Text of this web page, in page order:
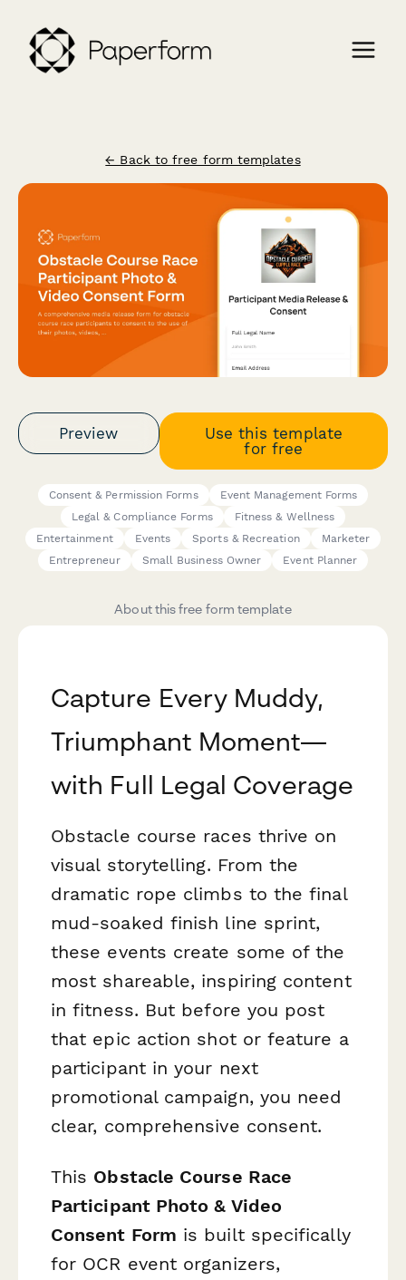
← Back to free form templates
Preview
Use this template
for free
Consent & Permission Forms
Event Management Forms
Legal & Compliance Forms
Fitness & Wellness
Entertainment
Events Sports & Recreation
Marketer
Entrepreneur
Small Business Owner Event Planner
About this free form template
Capture Every Muddy,
Triumphant Moment—
with Full Legal Coverage
Obstacle course races thrive on
visual storytelling. From the
dramatic rope climbs to the final
mud-soaked finish line sprint,
these events create some of the
most shareable, inspiring content
in fitness. But before you post
that epic action shot or feature a
participant in your next
promotional campaign, you need
clear, comprehensive consent.
This Obstacle Course Race
Participant Photo & Video
Consent Form is built specifically
for OCR event organizers,